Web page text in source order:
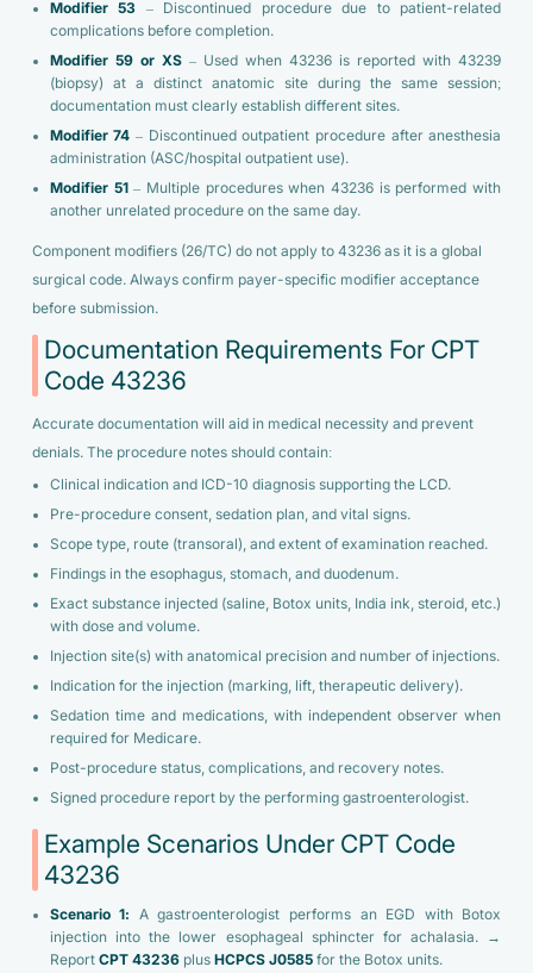
Modifier 53 – Discontinued procedure due to patient-related
complications before completion.
Modifier 59 or XS– Used when 43236 is reported with 43239
(biopsy) at a distinct anatomic site during the same session;
documentation must clearly establish different sites.
Modifier 74 – Discontinued outpatient procedure after anesthesia
administration (ASC/hospital outpatient use).
Modifier 51– Multiple procedures when 43236 is performed with
another unrelated procedure on the same day.
Component modifiers (26/TC) do not apply to 43236 as it is a global
surgical code. Always confirm payer-specific modifier acceptance
before submission.
Documentation Requirements For CPT
Code 43236
Accurate documentation will aid in medical necessity and prevent
denials. The procedure notes should contain:
Clinical indication and ICD-10 diagnosis supporting the LCD.
Pre-procedure consent, sedation plan, and vital signs.
Scope type, route (transoral), and extent of examination reached.
Findings in the esophagus, stomach, and duodenum.
Exact substance injected (saline, Botox units, India ink, steroid, etc.)
with dose and volume.
Injection site(s) with anatomical precision and number of injections.
Indication for the injection (marking, lift, therapeutic delivery).
Sedation time and medications, with independent observer when
required for Medicare.
Post-procedure status, complications, and recovery notes.
Signed procedure report by the performing gastroenterologist.
Example Scenarios Under CPT Code
43236
Scenario 1: A gastroenterologist performs an EGD with Botox
injection into the lower esophageal sphincter for achalasia. →
Report CPT 43236plus HCPCS J0585for the Botox units.